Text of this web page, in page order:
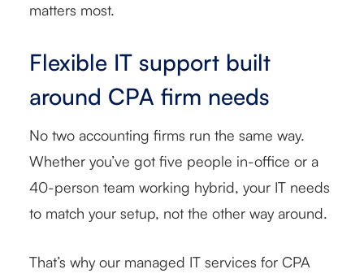
matters most.
Flexible IT support built
around CPA firm needs
No two accounting firms run the same way.
Whether you’ve got five people in-office or a
40-person team working hybrid, your IT needs
to match your setup, not the other way around.
That’s why our managed IT services for CPA